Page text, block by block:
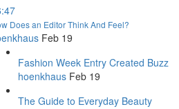
Does an Editor Think And Feel?
Feb 19
Fashion Week Entry Created Buzz
hoenkhaus Feb 19
The Guide to Everyday Beauty